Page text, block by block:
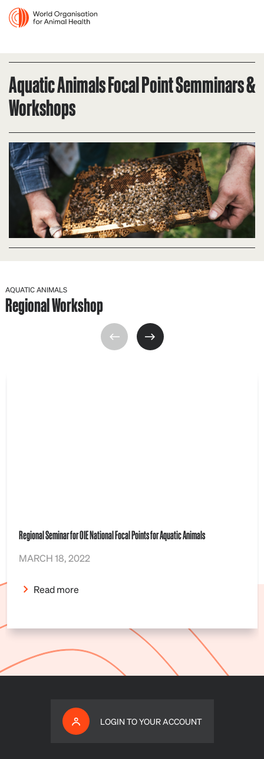
Aquatic Animals Focal Point Semminars &
Workshops
AQUATIC ANIMALS
Regional Workshop
Regional Seminar for OIE National Focal Points for Aquatic Animals
MARCH 18, 2022
Read more
LOGIN TO YOUR ACCOUNT